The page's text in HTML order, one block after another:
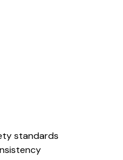
standards